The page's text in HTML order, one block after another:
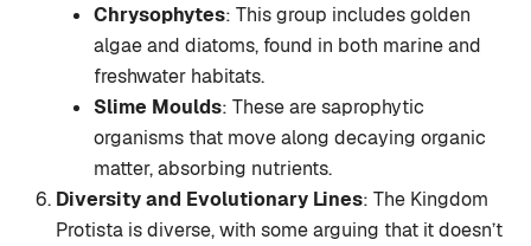
Chrysophytes: This group includes golden
algae and diatoms, found in both marine and
freshwater habitats.
Slime Moulds: These are saprophytic
organisms that move along decaying organic
matter, absorbing nutrients.
Diversity and Evolutionary Lines: The Kingdom
Protista is diverse, with some arguing that it doesn’t